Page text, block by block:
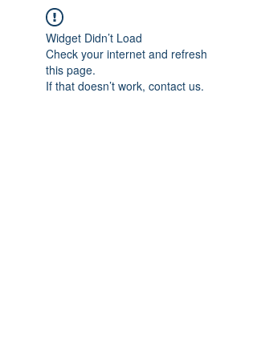
Widget Didn’t Load
Check your internet and refresh
this page.
If that doesn’t work, contact us.